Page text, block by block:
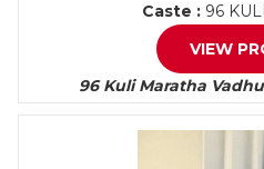
Caste : 96
VIEW
96 Kuli Maratha